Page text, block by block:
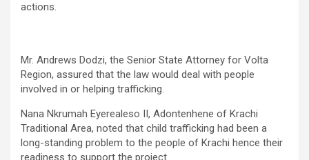
actions.
Mr. Andrews Dodzi, the Senior State Attorney for Volta
Region, assured that the law would deal with people
involved in or helping trafficking.
Nana Nkrumah Eyerealeso II, Adontenhene of Krachi
Traditional Area, noted that child trafficking had been a
long-standing problem to the people of Krachi hence their
readiness to support the project.